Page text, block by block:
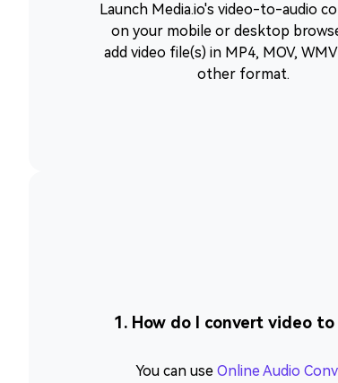
Launch Media.io's video-to-audio
on your mobile or desktop
add video file(s) in MP4, MOV,
other format.
1. How do I convert video
You can use Online Audio